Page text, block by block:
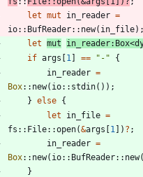
let mut in_reader =
io:: BufReader:: new( in_file) ;
let mut in_reader: Box<
if args [1 ] == " - "
{
in_reader =
Box:: new( io:: stdin( ) ) ;
} else {
let
in_file =
fs :: File::open(&args [1 ] ) ? ;
in_reader =
Box:: new( io:: BufReader:: new(
}